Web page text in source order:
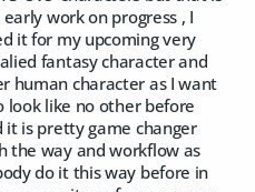
work on progress , I
it for my upcoming very
fantasy character and
human character as I want
look like no other before
it is pretty game changer
the way and workflow as
do it this way before in